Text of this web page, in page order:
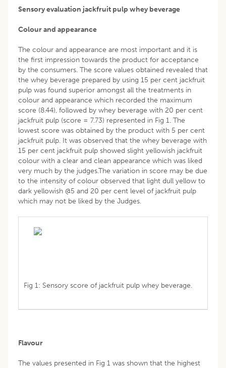
Sensory evaluation jackfruit pulp whey beverage
Colour and appearance
The colour and appearance are most important and it is
the first impression towards the product for acceptance
by the consumers. The score values obtained revealed that
the whey beverage prepared by using 15 per cent jackfruit
pulp was found superior amongst all the treatments in
colour and appearance which recorded the maximum
score (8.44), followed by whey beverage with 20 per cent
jackfruit pulp (score = 7.73) represented in Fig 1. The
lowest score was obtained by the product with 5 per cent
jackfruit pulp. It was observed that the whey beverage with
15 per cent jackfruit pulp showed slight yellowish jackfruit
colour with a clear and clean appearance which was liked
very much by the judges.The variation in score may be due
to the intensity of colour observed that light dull yellow to
dark yellowish @5 and 20 per cent level of jackfruit pulp
which may not be liked by the Judges.
Fig 1: Sensory score of jackfruit pulp whey beverage.
Flavour
The values presented in Fig 1 was shown that the highest